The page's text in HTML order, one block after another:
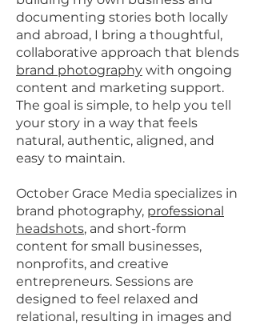
documenting stories both locally
and abroad, I bring a thoughtful,
collaborative approach that blends
brand photography with ongoing
content and marketing support.
The goal is simple, to help you tell
your story in a way that feels
natural, authentic, aligned, and
easy to maintain.
October Grace Media specializes in
brand photography, professional
headshots, and short-form
content for small businesses,
nonprofits, and creative
entrepreneurs. Sessions are
designed to feel relaxed and
relational, resulting in images and